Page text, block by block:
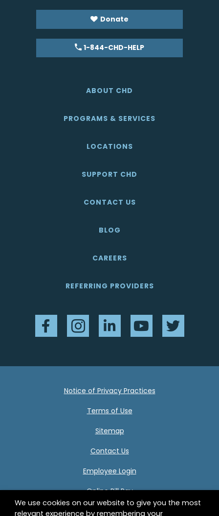
Donate
1-844-CHD-HELP
ABOUT CHD
PROGRAMS & SERVICES
LOCATIONS
SUPPORT CHD
CONTACT US
BLOG
CAREERS
REFERRING PROVIDERS
FacebookInstagramLinkedInYouTubeTwitter
Notice of Privacy Practices
Terms of Use
Sitemap
Contact Us
Employee Login
Online Bill Pay
We use cookies on our website to give you the most
relevant experience by remembering your